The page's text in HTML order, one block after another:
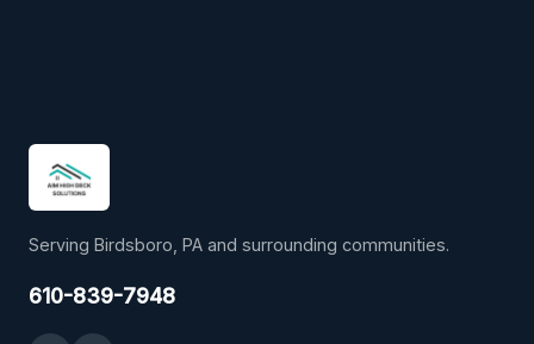
Serving Birdsboro, PA and surrounding communities.
610-839-7948